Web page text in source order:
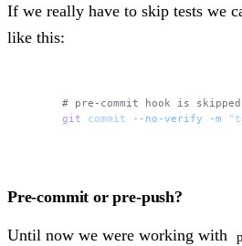
If we really have to skip tests we
like this:
# pre-commit hook is skipped
git commit --no-verify -m
Pre-commit or pre-push?
Until now we were working with